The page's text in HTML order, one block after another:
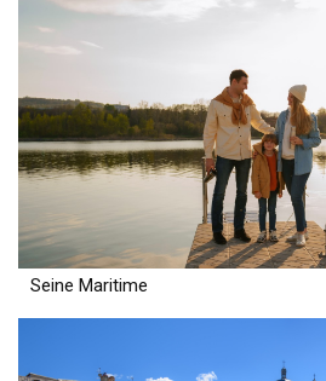
Seine Maritime